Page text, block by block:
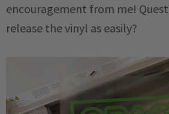
encouragement from me!
release the vinyl as easily?